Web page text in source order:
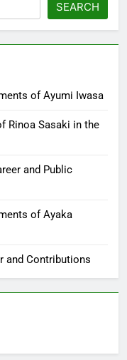
SEARCH
of Ayumi Iwasa
Rinoa Sasaki in the
and Public
of Ayaka
and Contributions